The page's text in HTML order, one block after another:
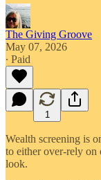
The Giving Groove
May 07, 2026
∙ Paid
1
Wealth screening is
to either over-rely on
look.